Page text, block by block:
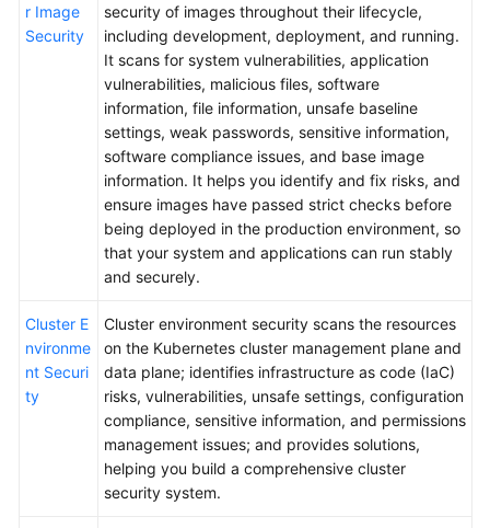
r Image
Security
security of images throughout their lifecycle,
including development, deployment, and running.
It scans for system vulnerabilities, application
vulnerabilities, malicious files, software
information, file information, unsafe baseline
settings, weak passwords, sensitive information,
software compliance issues, and base image
information. It helps you identify and fix risks, and
ensure images have passed strict checks before
being deployed in the production environment, so
that your system and applications can run stably
and securely.
Cluster E
nvironme
nt Securi
ty
Cluster environment security scans the resources
on the Kubernetes cluster management plane and
data plane; identifies infrastructure as code (IaC)
risks, vulnerabilities, unsafe settings, configuration
compliance, sensitive information, and permissions
management issues; and provides solutions,
helping you build a comprehensive cluster
security system.